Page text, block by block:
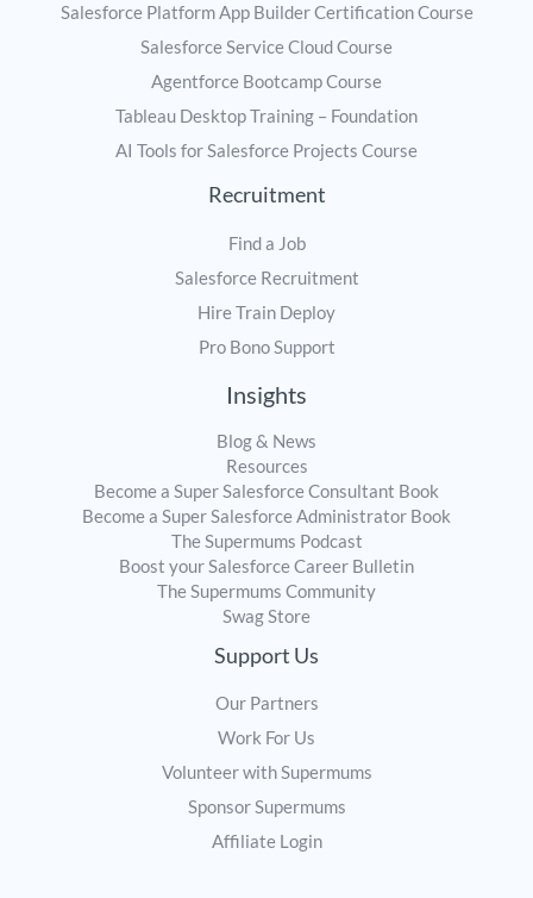
Salesforce Platform App Builder Certification Course
Salesforce Service Cloud Course
Agentforce Bootcamp Course
Tableau Desktop Training – Foundation
AI Tools for Salesforce Projects Course
Recruitment
Find a Job
Salesforce Recruitment
Hire Train Deploy
Pro Bono Support
Insights
Blog & News
Resources
Become a Super Salesforce Consultant Book
Become a Super Salesforce Administrator Book
The Supermums Podcast
Boost your Salesforce Career Bulletin
The Supermums Community
Swag Store
Support Us
Our Partners
Work For Us
Volunteer with Supermums
Sponsor Supermums
Affiliate Login